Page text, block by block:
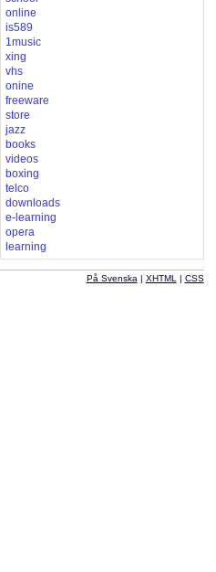
online
is589
1music
xing
vhs
onine
freeware
store
jazz
books
videos
boxing
telco
downloads
e-learning
opera
learning
På Svenska | XHTML | CSS